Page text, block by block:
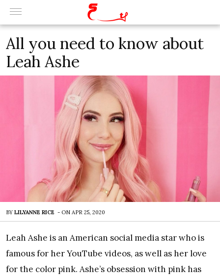
All you need to know about
Leah Ashe
BY LILYANNE RICE - ON APR 25, 2020
Leah Ashe is an American social media star who is
famous for her YouTube videos, as well as her love
for the color pink. Ashe’s obsession with pink has